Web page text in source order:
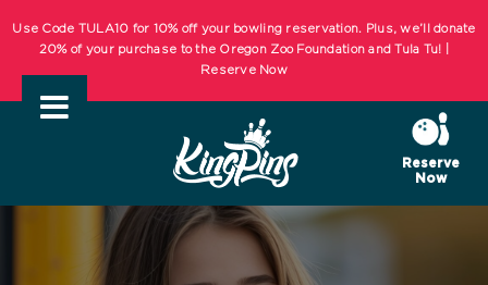
content
Use Code TULA10 for 10% off your bowling reservation. Plus, we’ll donate
20% of your purchase to the Oregon Zoo Foundation and Tula Tu! |
Reserve Now
KIDS BOWL FREE Summer Bowling Registration Now Open! Bowling
Starts May 1st! | REGISTER NOW
Use Code TULA10 for 10% off your bowling reservation. Plus, we’ll donate
20% of your purchase to the Oregon Zoo Foundation and Tula Tu! |
Reserve Now
Reserve
Now